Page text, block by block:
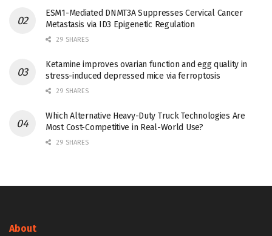
ESM1-Mediated DNMT3A Suppresses Cervical Cancer
Metastasis via ID3 Epigenetic Regulation
29 SHARES
Ketamine improves ovarian function and egg quality in
stress-induced depressed mice via ferroptosis
29 SHARES
Which Alternative Heavy-Duty Truck Technologies Are
Most Cost-Competitive in Real-World Use?
29 SHARES
About